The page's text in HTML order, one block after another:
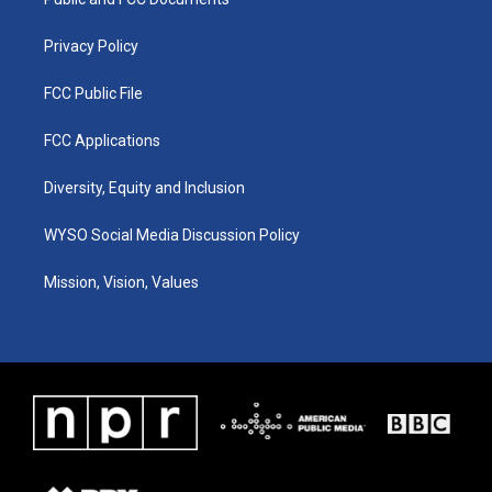
Privacy Policy
FCC Public File
FCC Applications
Diversity, Equity and Inclusion
WYSO Social Media Discussion Policy
Mission, Vision, Values